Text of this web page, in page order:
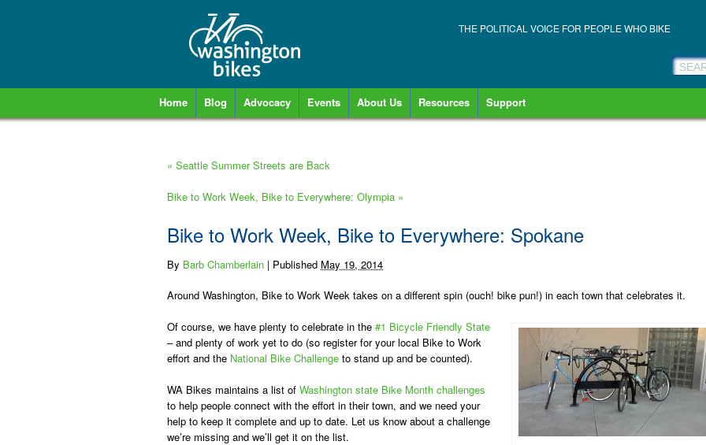
THE POLITICAL VOICE FOR PEOPLE WHO BIKE
Home Blog Advocacy Events About Us Resources Support
« Seattle Summer Streets are Back
Bike to Work Week, Bike to Everywhere: Olympia »
Bike to Work Week, Bike to Everywhere: Spokane
By Barb Chamberlain | Published May 19, 2014
Around Washington, Bike to Work Week takes on a different spin (ouch! bike pun!) in each town that celebrates it.
Of course, we have plenty to celebrate in the #1 Bicycle Friendly State
– and plenty of work yet to do (so register for your local Bike to Work
effort and the National Bike Challenge to stand up and be counted).
WA Bikes maintains a list of Washington state Bike Month challenges
to help people connect with the effort in their town, and we need your
help to keep it complete and up to date. Let us know about a challenge
we’re missing and we’ll get it on the list.